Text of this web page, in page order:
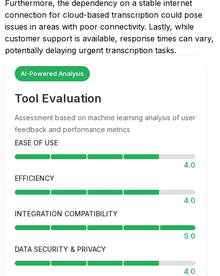
Furthermore, the dependency on a stable internet
connection for cloud-based transcription could pose
issues in areas with poor connectivity. Lastly, while
customer support is available, response times can vary,
potentially delaying urgent transcription tasks.
AI-Powered Analysis
Tool Evaluation
Assessment based on machine learning analysis of user
feedback and performance metrics
EASE OF USE
4.0
EFFICIENCY
4.0
INTEGRATION COMPATIBILITY
5.0
DATA SECURITY & PRIVACY
4.0